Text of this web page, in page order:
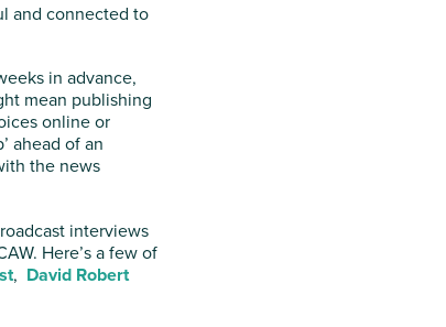
and connected to
in advance,
mean publishing
online or
ahead of an
the news
interviews
Here’s a few of
, David Robert